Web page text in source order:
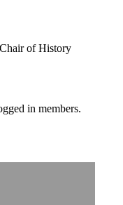
of History
in members.